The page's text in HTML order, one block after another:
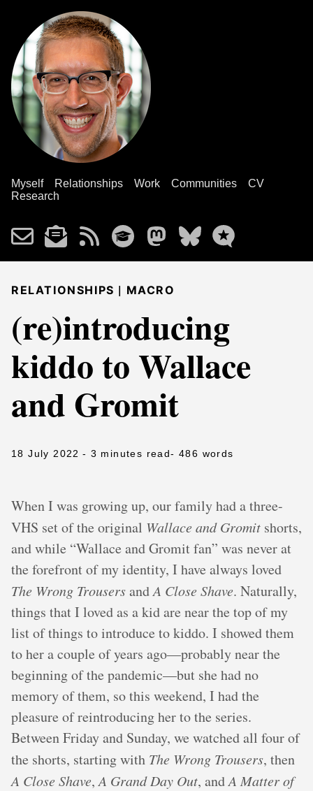
Myself Relationships Work Communities
CV
Research
RELATIONSHIPS | MACRO
(re)introducing
kiddo to Wallace
and Gromit
18 July 2022 - 3 minutes read- 486 words
When I was growing up, our family had a three-
VHS set of the original Wallace and Gromit shorts,
and while “Wallace and Gromit fan” was never at
the forefront of my identity, I have always loved
The Wrong TrousersandA Close Shave. Naturally,
things that I loved as a kid are near the top of my
list of things to introduce to kiddo. I showed them
to her a couple of years ago—probably near the
beginning of the pandemic—but she had no
memory of them, so this weekend, I had the
pleasure of reintroducing her to the series.
Between Friday and Sunday, we watched all four of
the shorts, starting with The Wrong Trousers, then
A Close Shave,A Grand Day Out, andA Matter of